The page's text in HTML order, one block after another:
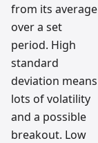
from its average
over a set
period. High
standard
deviation means
lots of volatility
and a possible
breakout. Low